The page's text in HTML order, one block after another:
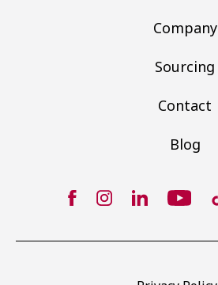
Company
Sourcing
Contact
Blog